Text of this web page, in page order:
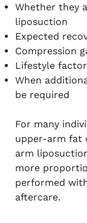
Whether they
liposuction
Expected
Compression
Lifestyle
When
be required
For many
upper-arm fat
arm
more
performed
aftercare.